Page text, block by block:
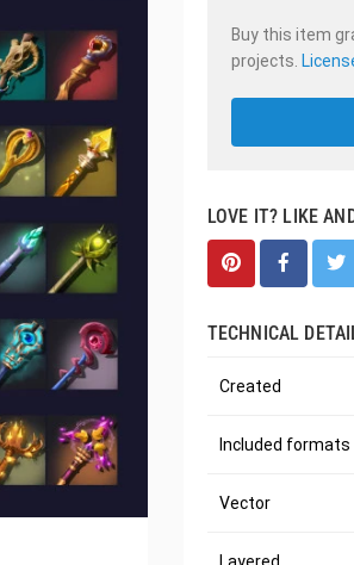
Buy this item
projects.
LOVE IT? LIKE
TECHNICAL
Created
Included formats
Vector